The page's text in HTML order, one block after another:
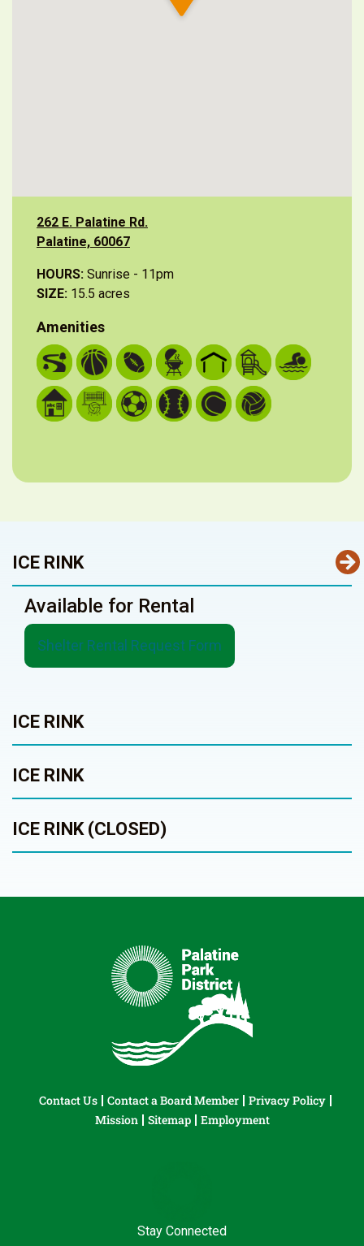
262 E. Palatine Rd.
Palatine, 60067
HOURS: Sunrise - 11pm
SIZE: 15.5 acres
Amenities
ICE RINK
Available for Rental
Shelter Rental Request Form
ICE RINK
ICE RINK
ICE RINK (CLOSED)
Contact Us Contact a Board Member
Privacy Policy
Mission
Sitemap Employment
Stay Connected